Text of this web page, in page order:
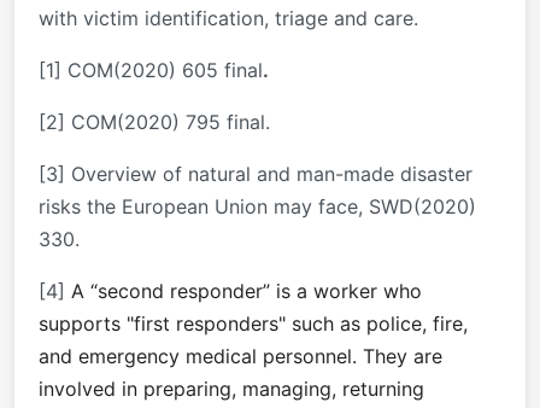
with victim identification, triage and care.
[1] COM(2020) 605 final.
[2] COM(2020) 795 final.
[3] Overview of natural and man-made disaster
risks the European Union may face, SWD(2020)
330.
[4] A “second responder” is a worker who
supports "first responders" such as police, fire,
and emergency medical personnel. They are
involved in preparing, managing, returning